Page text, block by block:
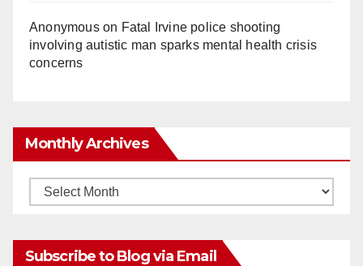
Anonymouson Fatal Irvine police shooting
involving autistic man sparks mental health crisis
concerns
Monthly Archives
Monthly
Subscribe to Blog via Email